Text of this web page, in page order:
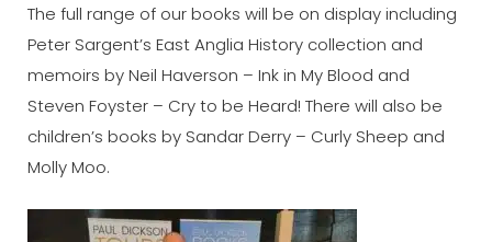
The full range of our books will be on display including
Peter Sargent’s East Anglia History collection and
memoirs by Neil Haverson – Ink in My Blood and
Steven Foyster – Cry to be Heard! There will also be
children’s books by Sandar Derry – Curly Sheep and
Molly Moo.